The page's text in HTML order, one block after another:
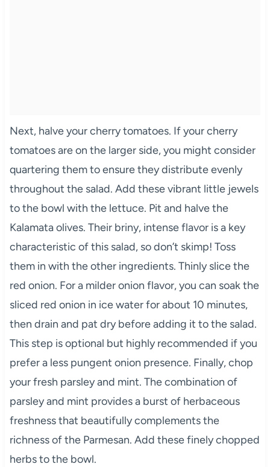
Next, halve your cherry tomatoes. If your cherry
tomatoes are on the larger side, you might consider
quartering them to ensure they distribute evenly
throughout the salad. Add these vibrant little jewels
to the bowl with the lettuce. Pit and halve the
Kalamata olives. Their briny, intense flavor is a key
characteristic of this salad, so don’t skimp! Toss
them in with the other ingredients. Thinly slice the
red onion. For a milder onion flavor, you can soak the
sliced red onion in ice water for about 10 minutes,
then drain and pat dry before adding it to the salad.
This step is optional but highly recommended if you
prefer a less pungent onion presence. Finally, chop
your fresh parsley and mint. The combination of
parsley and mint provides a burst of herbaceous
freshness that beautifully complements the
richness of the Parmesan. Add these finely chopped
herbs to the bowl.